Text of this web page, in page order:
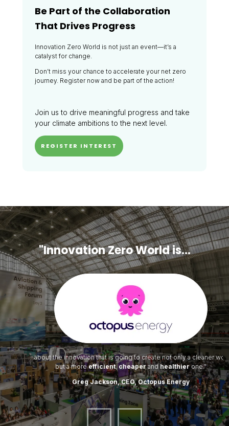
Be Part of the Collaboration
That Drives Progress
Innovation Zero World is not just an event—it’s a
catalyst for change.
Don’t miss your chance to accelerate your net zero
journey. Register now and be part of the action!
Join us to drive meaningful progress and take
your climate ambitions to the next level.
REGISTER INTEREST
"Innovation Zero World is...
...about the innovation that is going to create not only a cleaner world
but a moreefficient,cheaperandhealthierone."
Greg Jackson, CEO, Octopus Energy